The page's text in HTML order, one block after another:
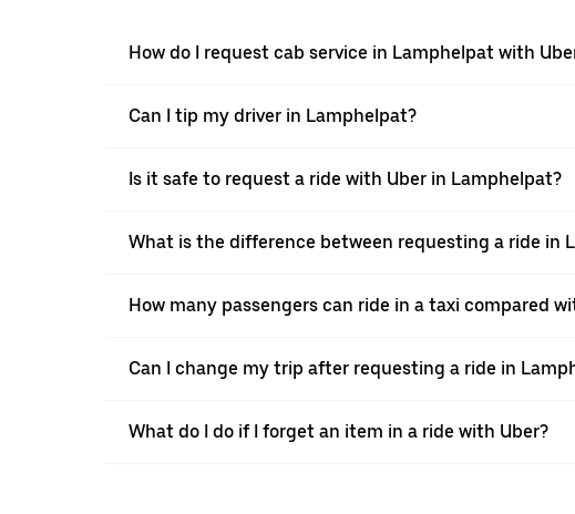
How do I request cab service in Lamphelpat with
Can I tip my driver in Lamphelpat?
Is it safe to request a ride with Uber in Lamphelpat?
What is the difference between requesting a ride
How many passengers can ride in a taxi compared
Can I change my trip after requesting a ride in
What do I do if I forget an item in a ride with Uber?